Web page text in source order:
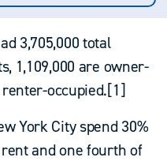
3,705,000 total
1,109,000 are owner-
renter-occupied.[1]
York City spend 30%
and one fourth of